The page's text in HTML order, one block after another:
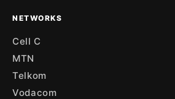
NETWORKS
Cell C
MTN
Telkom
Vodacom